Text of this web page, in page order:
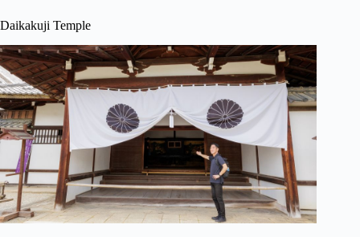
Daikakuji Temple